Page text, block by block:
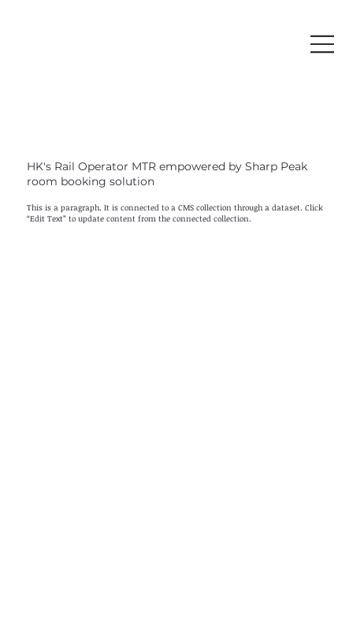
HK's Rail Operator MTR empowered by Sharp Peak
room booking solution
This is a paragraph. It is connected to a CMS collection through a dataset. Click
“Edit Text” to update content from the connected collection.